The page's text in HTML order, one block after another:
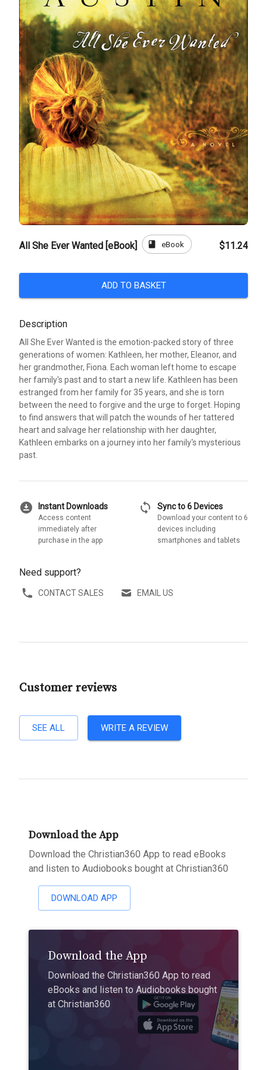
All She Ever Wanted [eBook] book eBook $11.24
ADD TO BASKET
Description
All She Ever Wanted is the emotion-packed story of three
generations of women: Kathleen, her mother, Eleanor, and
her grandmother, Fiona. Each woman left home to escape
her family's past and to start a new life. Kathleen has been
estranged from her family for 35 years, and she is torn
between the need to forgive and the urge to forget. Hoping
to find answers that will patch the wounds of her tattered
heart and salvage her relationship with her daughter,
Kathleen embarks on a journey into her family's mysterious
past.
download_for_offline Instant Downloads
Access content
immediately after
purchase in the app
sync Sync to 6 Devices
Download your content to 6
devices including
smartphones and tablets
Need support?
CONTACT SALES EMAIL US
Customer reviews
SEE ALL WRITE A REVIEW
Download the App
Download the Christian360 App to read eBooks
and listen to Audiobooks bought at Christian360
DOWNLOAD APP
Download the App
Download the Christian360 App to read
eBooks and listen to Audiobooks bought
at Christian360